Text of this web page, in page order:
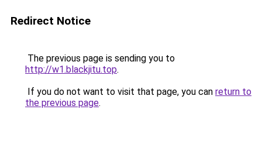
Redirect Notice
The previous page is sending you to
http://w1.blackjitu.top.
If you do not want to visit that page, you can return to
the previous page.